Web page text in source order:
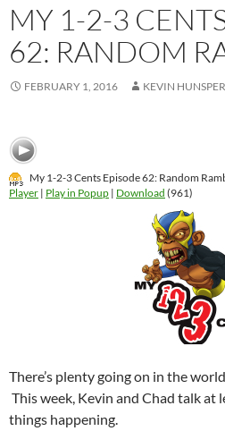
MY 1-2-3
62: RANDOM
FEBRUARY 1, 2016 KEVIN
My 1-2-3 Cents Episode 62: Random
Player | Play in Popup | Download (961)
There’s plenty going on in the
This week, Kevin and Chad talk at
things happening.